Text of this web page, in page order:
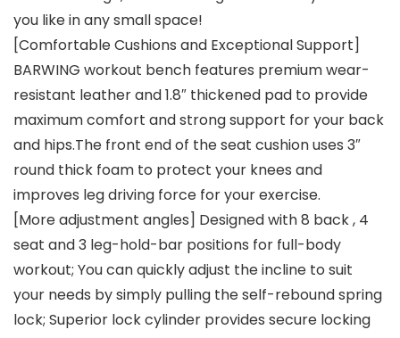
you like in any small space!
[Comfortable Cushions and Exceptional Support]
BARWING workout bench features premium wear-
resistant leather and 1.8″ thickened pad to provide
maximum comfort and strong support for your back
and hips.The front end of the seat cushion uses 3″
round thick foam to protect your knees and
improves leg driving force for your exercise.
[More adjustment angles] Designed with 8 back , 4
seat and 3 leg-hold-bar positions for full-body
workout; You can quickly adjust the incline to suit
your needs by simply pulling the self-rebound spring
lock; Superior lock cylinder provides secure locking